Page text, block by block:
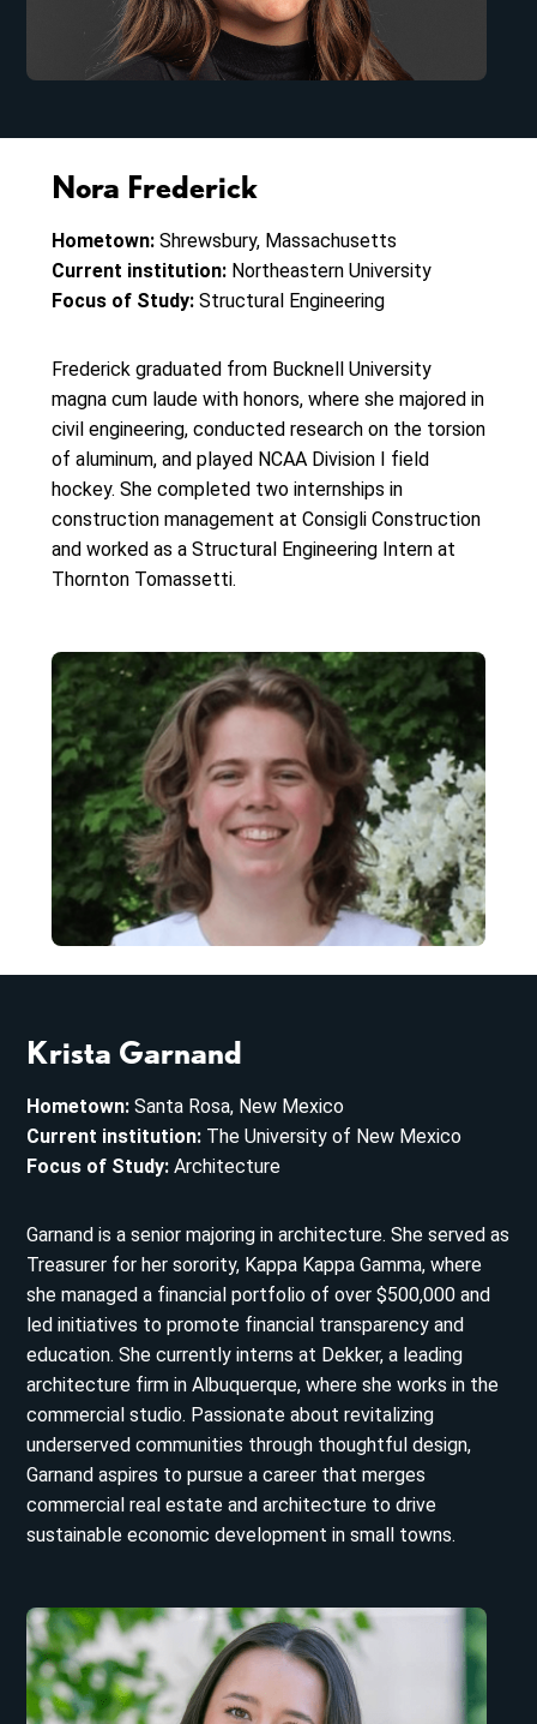
Nora Frederick
Hometown:Shrewsbury, Massachusetts
Current institution:Northeastern University
Focus of Study:Structural Engineering
Frederick graduated from Bucknell University
magna cum laude with honors, where she majored in
civil engineering, conducted research on the torsion
of aluminum, and played NCAA Division I field
hockey. She completed two internships in
construction management at Consigli Construction
and worked as a Structural Engineering Intern at
Thornton Tomassetti.
Krista Garnand
Hometown: Santa Rosa, New Mexico
Current institution: The University of New Mexico
Focus of Study: Architecture
Garnand is a senior majoring in architecture. She served as
Treasurer for her sorority, Kappa Kappa Gamma, where
she managed a financial portfolio of over $500,000 and
led initiatives to promote financial transparency and
education. She currently interns at Dekker, a leading
architecture firm in Albuquerque, where she works in the
commercial studio. Passionate about revitalizing
underserved communities through thoughtful design,
Garnand aspires to pursue a career that merges
commercial real estate and architecture to drive
sustainable economic development in small towns.